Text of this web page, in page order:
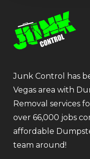
Junk Control has
Vegas area with
Removal services
over 66,000 jobs
affordable
team around!